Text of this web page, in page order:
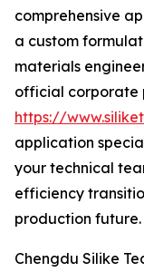
comprehensive
a custom
materials
official corporate
https://
application
your technical
efficiency
production future.
Chengdu Silike